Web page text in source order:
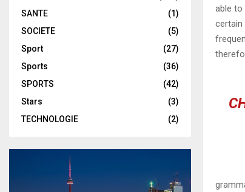
able to
SANTE
(1)
SOCIETE
(5)
Sport
(27)
Sports
(36)
SPORTS
(42)
Stars
(3)
TECHNOLOGIE
(2)